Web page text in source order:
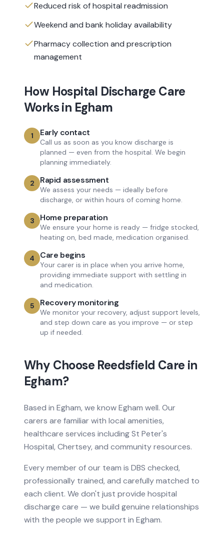
Reduced risk of hospital readmission
Weekend and bank holiday availability
Pharmacy collection and prescription
management
How Hospital Discharge Care
Works in Egham
1 Early contact
Call us as soon as you know discharge is
planned — even from the hospital. We begin
planning immediately.
2 Rapid assessment
We assess your needs — ideally before
discharge, or within hours of coming home.
3 Home preparation
We ensure your home is ready — fridge stocked,
heating on, bed made, medication organised.
4 Care begins
Your carer is in place when you arrive home,
providing immediate support with settling in
and medication.
5 Recovery monitoring
We monitor your recovery, adjust support levels,
and step down care as you improve — or step
up if needed.
Why Choose Reedsfield Care in
Egham?
Based in Egham, we knowEgham well. Our
carers are familiar with local amenities,
healthcare services including St Peter's
Hospital, Chertsey, and community resources.
Every member of our team is DBS checked,
professionally trained, and carefully matched to
each client. We don't just provide hospital
discharge care — we build genuine relationships
with the people we support in Egham.